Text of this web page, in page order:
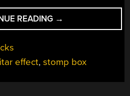
READING “CRANK
OUT
WITH
→
effect,stomp box